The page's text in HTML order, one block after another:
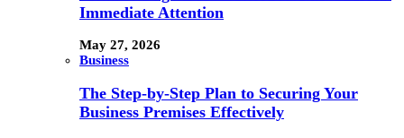
Immediate Attention
May 27, 2026
Business
The Step-by-Step Plan to Securing Your
Business Premises Effectively